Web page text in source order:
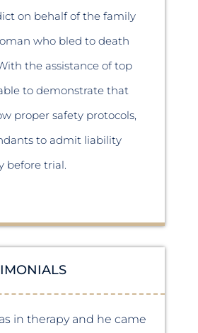
on behalf of the family
who bled to death
the assistance of top
to demonstrate that
proper safety protocols,
to admit liability
before trial.
in therapy and he came